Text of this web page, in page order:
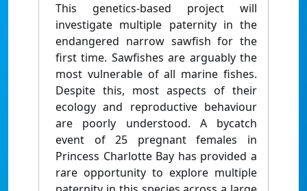
This genetics-based project will
investigate multiple paternity in the
endangered narrow sawfish for the
first time. Sawfishes are arguably the
most vulnerable of all marine fishes.
Despite this, most aspects of their
ecology and reproductive behaviour
are poorly understood. A bycatch
event of 25 pregnant females in
Princess Charlotte Bay has provided a
rare opportunity to explore multiple